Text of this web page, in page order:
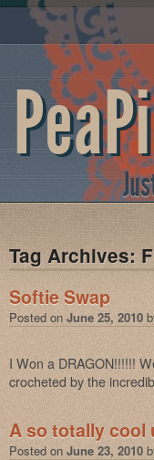
Tag Archives:
Softie Swap
Posted on June 25, 2010
I Won a DRAGON!!!!!!
crocheted by the
A so totally cool
Posted on June 23, 2010